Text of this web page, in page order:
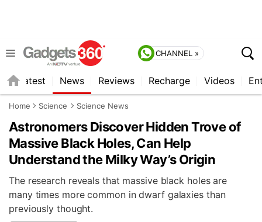
CHANNEL »
Latest News Reviews Recharge Videos
Home Science Science News
Astronomers Discover Hidden Trove of
Massive Black Holes, Can Help
Understand the Milky Way’s Origin
The research reveals that massive black holes are
many times more common in dwarf galaxies than
previously thought.